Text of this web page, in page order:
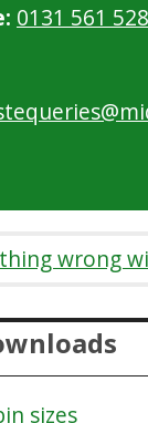
0131 561
wrong
sizes